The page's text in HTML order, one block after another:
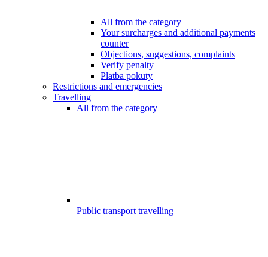
All from the category
Your surcharges and additional payments
counter
Objections, suggestions, complaints
Verify penalty
Platba pokuty
Restrictions and emergencies
Travelling
All from the category
Public transport travelling